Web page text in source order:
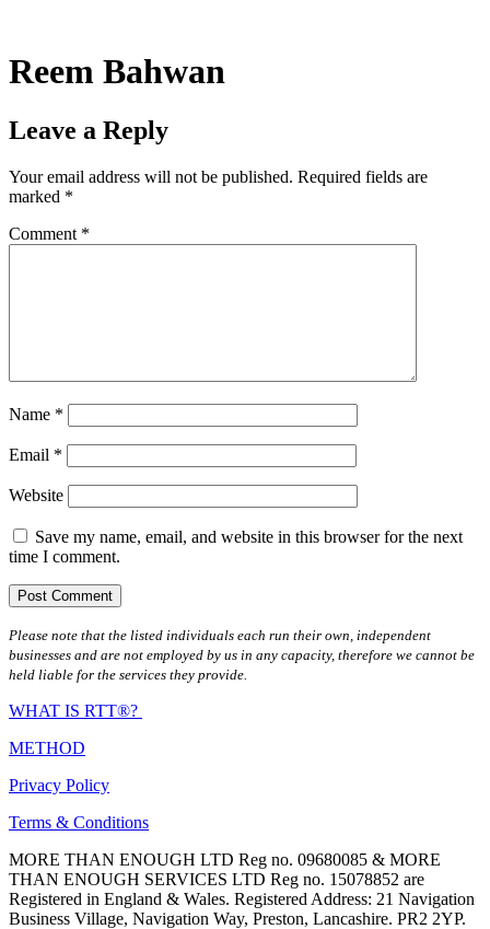
content
Reem Bahwan
Leave a Reply
Your email address will not be published. Required fields are
marked *
Comment *
Name *
Email *
Website
Save my name, email, and website in this browser for the next
time I comment.
Please note that the listed individuals each run their own, independent
businesses and are not employed by us in any capacity, therefore we cannot be
held liable for the services they provide.
WHAT IS RTT®?
METHOD
Privacy Policy
Terms & Conditions
MORE THAN ENOUGH LTD Reg no. 09680085 & MORE
THAN ENOUGH SERVICES LTD Reg no. 15078852 are
Registered in England & Wales. Registered Address: 21 Navigation
Business Village, Navigation Way, Preston, Lancashire. PR2 2YP.